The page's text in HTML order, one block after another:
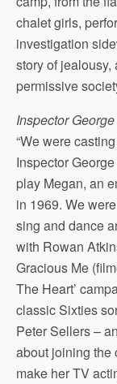
chalet girls,
investigation
story of
permissive
Inspector
“We were
Inspector
play Megan, an
in 1969. We
sing and dance
with Rowan
Gracious Me
The Heart’
classic Sixties
Peter Sellers –
about joining the
make her TV